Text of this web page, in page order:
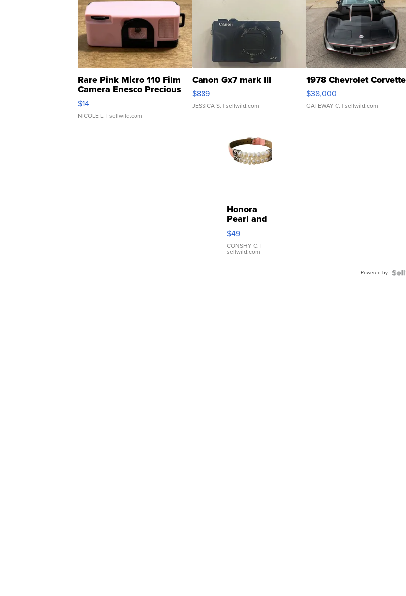
Rare Pink Micro 110 Film
Camera Enesco Precious
Moments TD4
$14
NICOLE L. | sellwild.com
Canon Gx7 mark III
$889
JESSICA S. | sellwild.com
1978 Chevrolet Corvette
$38,000
GATEWAY C. | sellwild.com
Honora
Pearl and
Pink
Leather
Bracelet
Adjustable
$49
CONSHY C. |
sellwild.com
Powered by